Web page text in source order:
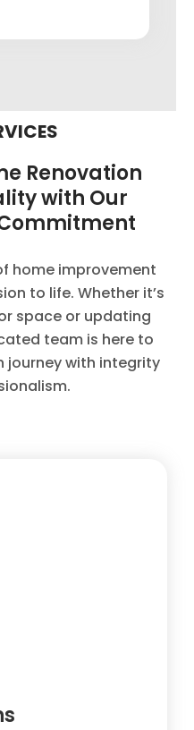
Renovation
with Our
home improvement
to life. Whether it’s
space or updating
team is here to
journey with integrity